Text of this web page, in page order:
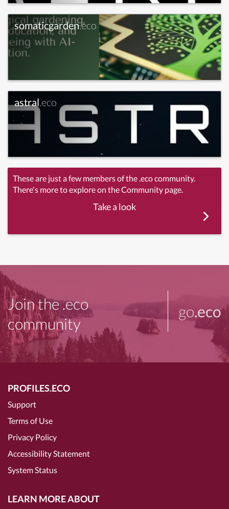
somaticgarden.eco
astral.eco
These are just a few members of the .eco community.
There's more to explore on the Community page.
Take a look
Join the .eco
community
go.eco
PROFILES.ECO
Support
Terms of Use
Privacy Policy
Accessibility Statement
System Status
LEARN MORE ABOUT